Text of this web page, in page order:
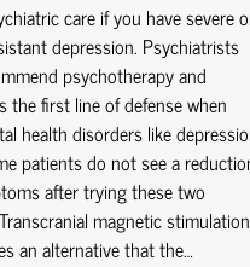
care if you have severe
depression. Psychiatrists
psychotherapy and
the first line of defense when
health disorders like
patients do not see a
after trying these two
magnetic stimulation
an alternative that the…